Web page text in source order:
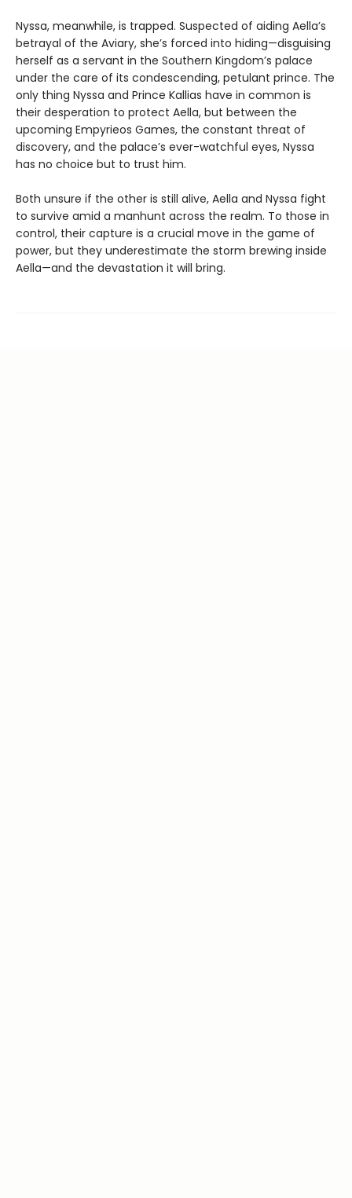
Nyssa, meanwhile, is trapped. Suspected of aiding Aella’s
betrayal of the Aviary, she’s forced into hiding—disguising
herself as a servant in the Southern Kingdom’s palace
under the care of its condescending, petulant prince. The
only thing Nyssa and Prince Kallias have in common is
their desperation to protect Aella, but between the
upcoming Empyrieos Games, the constant threat of
discovery, and the palace’s ever-watchful eyes, Nyssa
has no choice but to trust him.
Both unsure if the other is still alive, Aella and Nyssa fight
to survive amid a manhunt across the realm. To those in
control, their capture is a crucial move in the game of
power, but they underestimate the storm brewing inside
Aella—and the devastation it will bring.